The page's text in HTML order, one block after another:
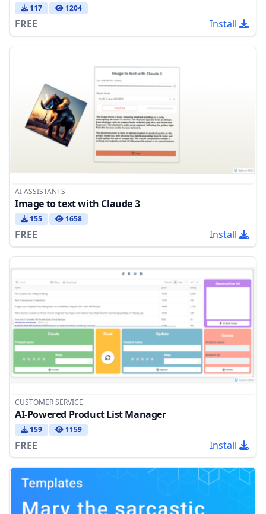
117 1204
FREE Install
AI ASSISTANTS
Image to text with Claude 3
155 1658
FREE Install
CUSTOMER SERVICE
AI-Powered Product List Manager
159 1159
FREE Install